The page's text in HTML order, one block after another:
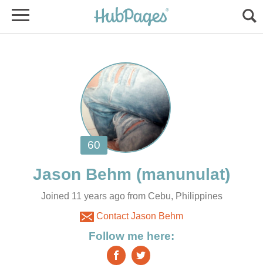
Joined 11 years ago from Cebu, Philippines
Contact Jason Behm